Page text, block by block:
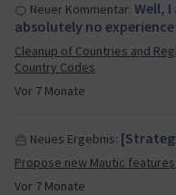
Vor 7 Monate
Neuer Kommentar: Well,
absolutely no
Cleanup of Countries and
Country Codes
Vor 7 Monate
Neues Ergebnis:
Propose new Mautic features